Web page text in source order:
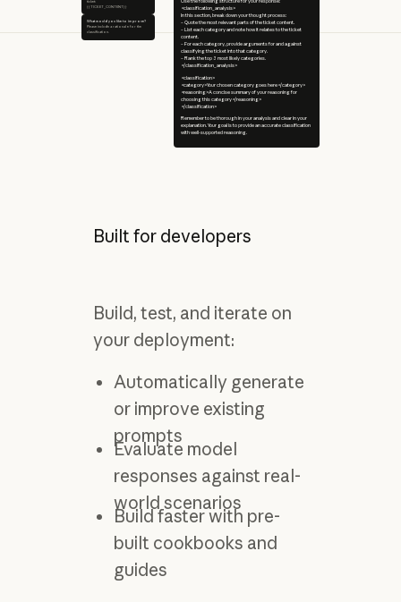
ticket:
{{TICKET_CONTENT}}
What would you like to improve?
Please include a rationale for the
classification.
Use the following structure for your response:
<classification_analysis>
In this section, break down your thought process:
– Quote the most relevant parts of the ticket content.
– List each category and note how it relates to the ticket
content.
– For each category, provide arguments for and against
classifying the ticket into that category.
– Rank the top 3 most likely categories.
</classification_analysis>
<classification>
<category>Your chosen category goes here</category>
<reasoning>A concise summary of your reasoning for
choosing this category</reasoning>
</classification>
Remember to be thorough in your analysis and clear in your
explanation. Your goal is to provide an accurate classification
with well-supported reasoning.
Built for developers
Build, test, and iterate on
your deployment:
Automatically generate
or improve existing
prompts
Evaluate model
responses against real-
world scenarios
Build faster with pre-
built cookbooks and
guides